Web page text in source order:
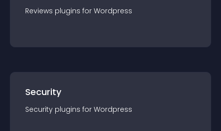
Reviews plugins for Wordpress
Security
Security plugins for Wordpress